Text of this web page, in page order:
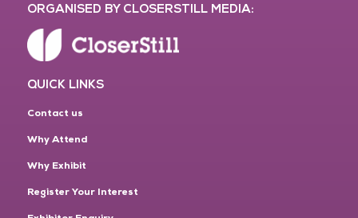
ORGANISED BY CLOSERSTILL MEDIA:
QUICK LINKS
Contact us
Why Attend
Why Exhibit
Register Your Interest